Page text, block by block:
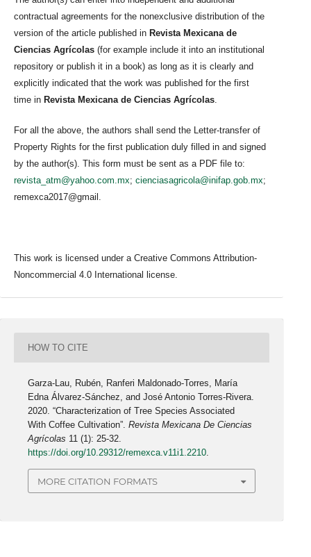
contractual agreements for the nonexclusive distribution of the
version of the article published in Revista Mexicana de
Ciencias Agrícolas (for example include it into an institutional
repository or publish it in a book) as long as it is clearly and
explicitly indicated that the work was published for the first
time in Revista Mexicana de Ciencias Agrícolas.
For all the above, the authors shall send the Letter-transfer of
Property Rights for the first publication duly filled in and signed
by the author(s). This form must be sent as a PDF file to:
revista_atm@yahoo.com.mx; cienciasagricola@inifap.gob.mx;
remexca2017@gmail.
This work is licensed under a Creative Commons Attribution-
Noncommercial 4.0 International license.
HOW TO CITE
Garza-Lau, Rubén, Ranferi Maldonado-Torres, María
Edna Álvarez-Sánchez, and José Antonio Torres-Rivera.
2020. “Characterization of Tree Species Associated
With Coffee Cultivation”.Revista Mexicana De Ciencias
Agrícolas 11 (1): 25-32.
https://doi.org/10.29312/remexca.v11i1.2210.
MORE CITATION FORMATS